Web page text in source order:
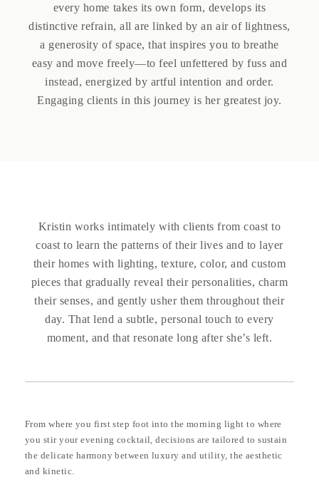
every home takes its own form, develops its
distinctive refrain, all are linked by an air of lightness,
a generosity of space, that inspires you to breathe
easy and move freely—to feel unfettered by fuss and
instead, energized by artful intention and order.
Engaging clients in this journey is her greatest joy.
Kristin works intimately with clients from coast to
coast to learn the patterns of their lives and to layer
their homes with lighting, texture, color, and custom
pieces that gradually reveal their personalities, charm
their senses, and gently usher them throughout their
day. That lend a subtle, personal touch to every
moment, and that resonate long after she’s left.
From where you first step foot into the morning light to where
you stir your evening cocktail, decisions are tailored to sustain
the delicate harmony between luxury and utility, the aesthetic
and kinetic.